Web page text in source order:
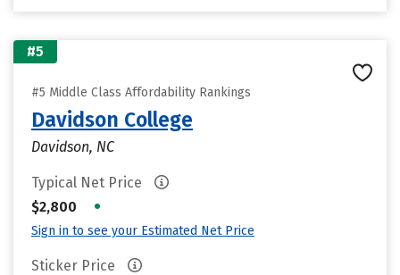
#5
#5 Middle Class Affordability Rankings
Davidson College
Davidson, NC
Typical Net Price
$2,800
•
Sign in to see your Estimated Net Price
Sticker Price